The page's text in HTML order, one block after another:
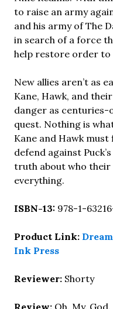
to raise an army
and his army of The
in search of a force
help restore order to
New allies aren’t as
Kane, Hawk, and
danger as
quest. Nothing is
Kane and Hawk
defend against
truth about who their
everything.
ISBN-13: 978-1-
Product Link:
Ink Press
Reviewer: Shorty
Review: Oh. My.